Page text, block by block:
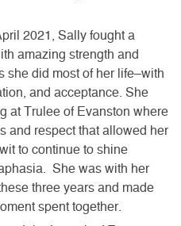
2021, Sally fought a
amazing strength and
she did most of her life–with
and acceptance. She
at Trulee of Evanston where
and respect that allowed her
to continue to shine
She was with her
three years and made
spent together.